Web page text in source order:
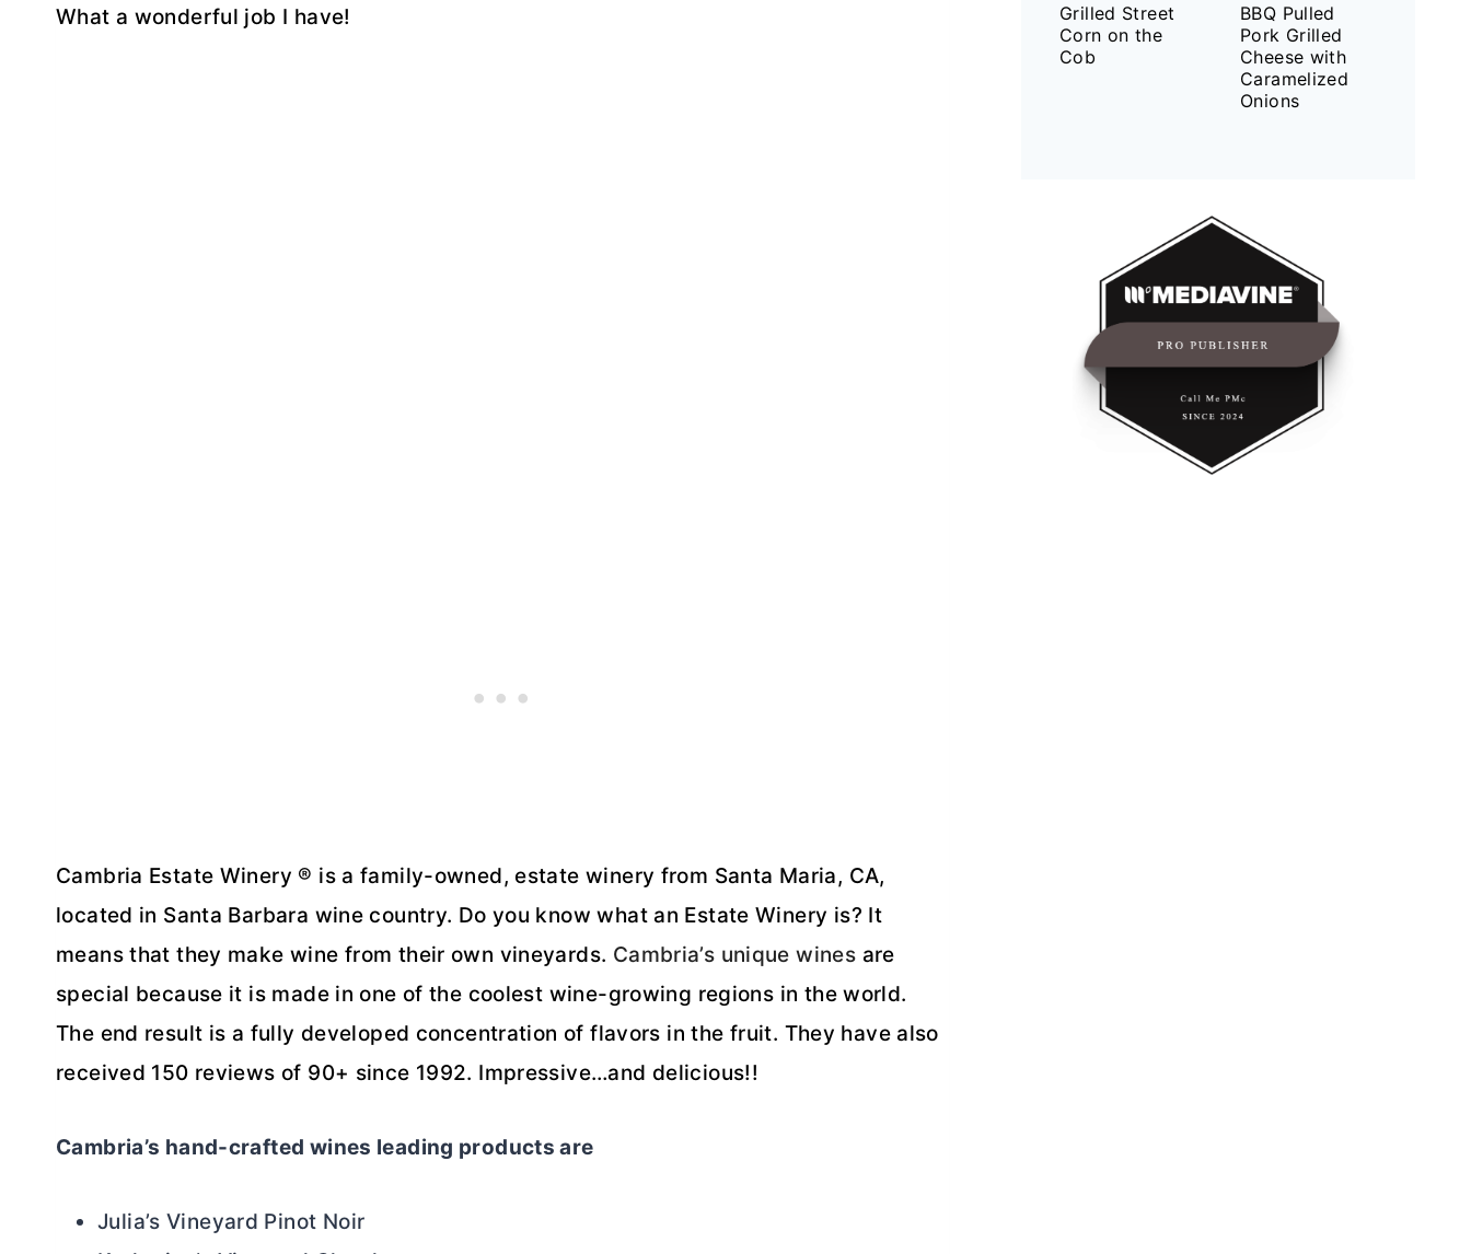
What a wonderful job I have!
Cambria Estate Winery ® is a family-owned, estate winery from Santa Maria, CA,
located in Santa Barbara wine country. Do you know what an Estate Winery is? It
means that they make wine from their own vineyards. Cambria’s unique wines are
special because it is made in one of the coolest wine-growing regions in the world.
The end result is a fully developed concentration of flavors in the fruit. They have also
received 150 reviews of 90+ since 1992. Impressive…and delicious!!
Cambria’s hand-crafted wines leading products are
Julia’s Vineyard Pinot Noir
Grilled Street
Corn on the
Cob
BBQ Pulled
Pork Grilled
Cheese with
Caramelized
Onions